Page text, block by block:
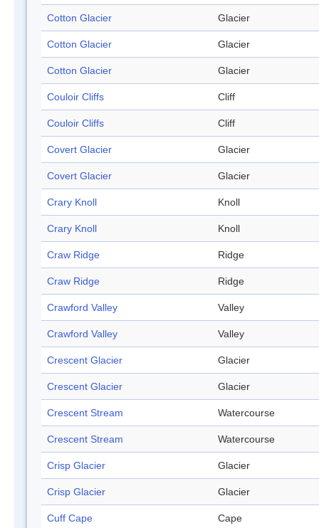
Cotton Glacier Glacier
Cotton Glacier Glacier
Cotton Glacier Glacier
Couloir Cliffs Cliff
Couloir Cliffs Cliff
Covert Glacier Glacier
Covert Glacier Glacier
Crary Knoll Knoll
Crary Knoll Knoll
Craw Ridge Ridge
Craw Ridge Ridge
Crawford Valley Valley
Crawford Valley Valley
Crescent Glacier Glacier
Crescent Glacier Glacier
Crescent Stream Watercourse
Crescent Stream Watercourse
Crisp Glacier Glacier
Crisp Glacier Glacier
Cuff Cape Cape